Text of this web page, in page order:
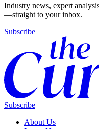
Industry news, expert
—straight to your inbox.
Subscribe
Subscribe
About Us